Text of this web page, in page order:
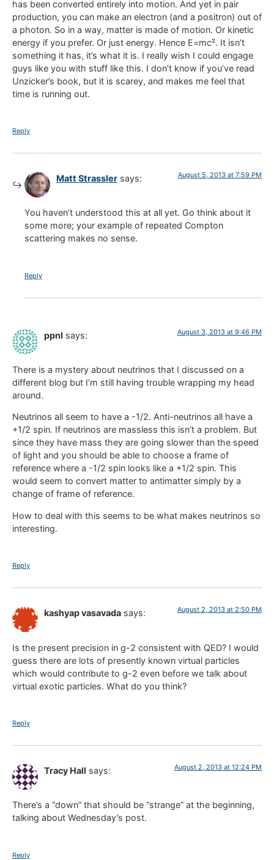
has been converted entirely into motion. And yet in pair
production, you can make an electron (and a positron) out of
a photon. So in a way, matter is made of motion. Or kinetic
energy if you prefer. Or just energy. Hence E=mc². It isn’t
something it has, it’s what it is. I really wish I could engage
guys like you with stuff like this. I don’t know if you’ve read
Unzicker’s book, but it is scarey, and makes me feel that
time is running out.
Reply
Matt Strassler says: August 5, 2013 at 7:59 PM
You haven’t understood this at all yet. Go think about it
some more; your example of repeated Compton
scattering makes no sense.
Reply
ppnl says: August 3, 2013 at 9:46 PM
There is a mystery about neutrinos that I discussed on a
different blog but I’m still having trouble wrapping my head
around.
Neutrinos all seem to have a -1/2. Anti-neutrinos all have a
+1/2 spin. If neutrinos are massless this isn’t a problem. But
since they have mass they are going slower than the speed
of light and you should be able to choose a frame of
reference where a -1/2 spin looks like a +1/2 spin. This
would seem to convert matter to antimatter simply by a
change of frame of reference.
How to deal with this seems to be what makes neutrinos so
interesting.
Reply
kashyap vasavada says: August 2, 2013 at 2:50 PM
Is the present precision in g-2 consistent with QED? I would
guess there are lots of presently known virtual particles
which would contribute to g-2 even before we talk about
virtual exotic particles. What do you think?
Reply
Tracy Hall says: August 2, 2013 at 12:24 PM
There’s a “down” that should be “strange” at the beginning,
talking about Wednesday’s post.
Reply